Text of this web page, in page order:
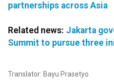
partnerships across Asia
Related news: Jakarta
Summit to pursue three
Translator: Bayu Prasetyo